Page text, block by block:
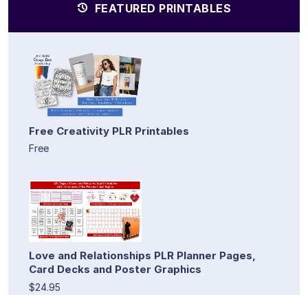
FEATURED PRINTABLES
Free Creativity PLR Printables
Free
Love and Relationships PLR Planner Pages,
Card Decks and Poster Graphics
$24.95